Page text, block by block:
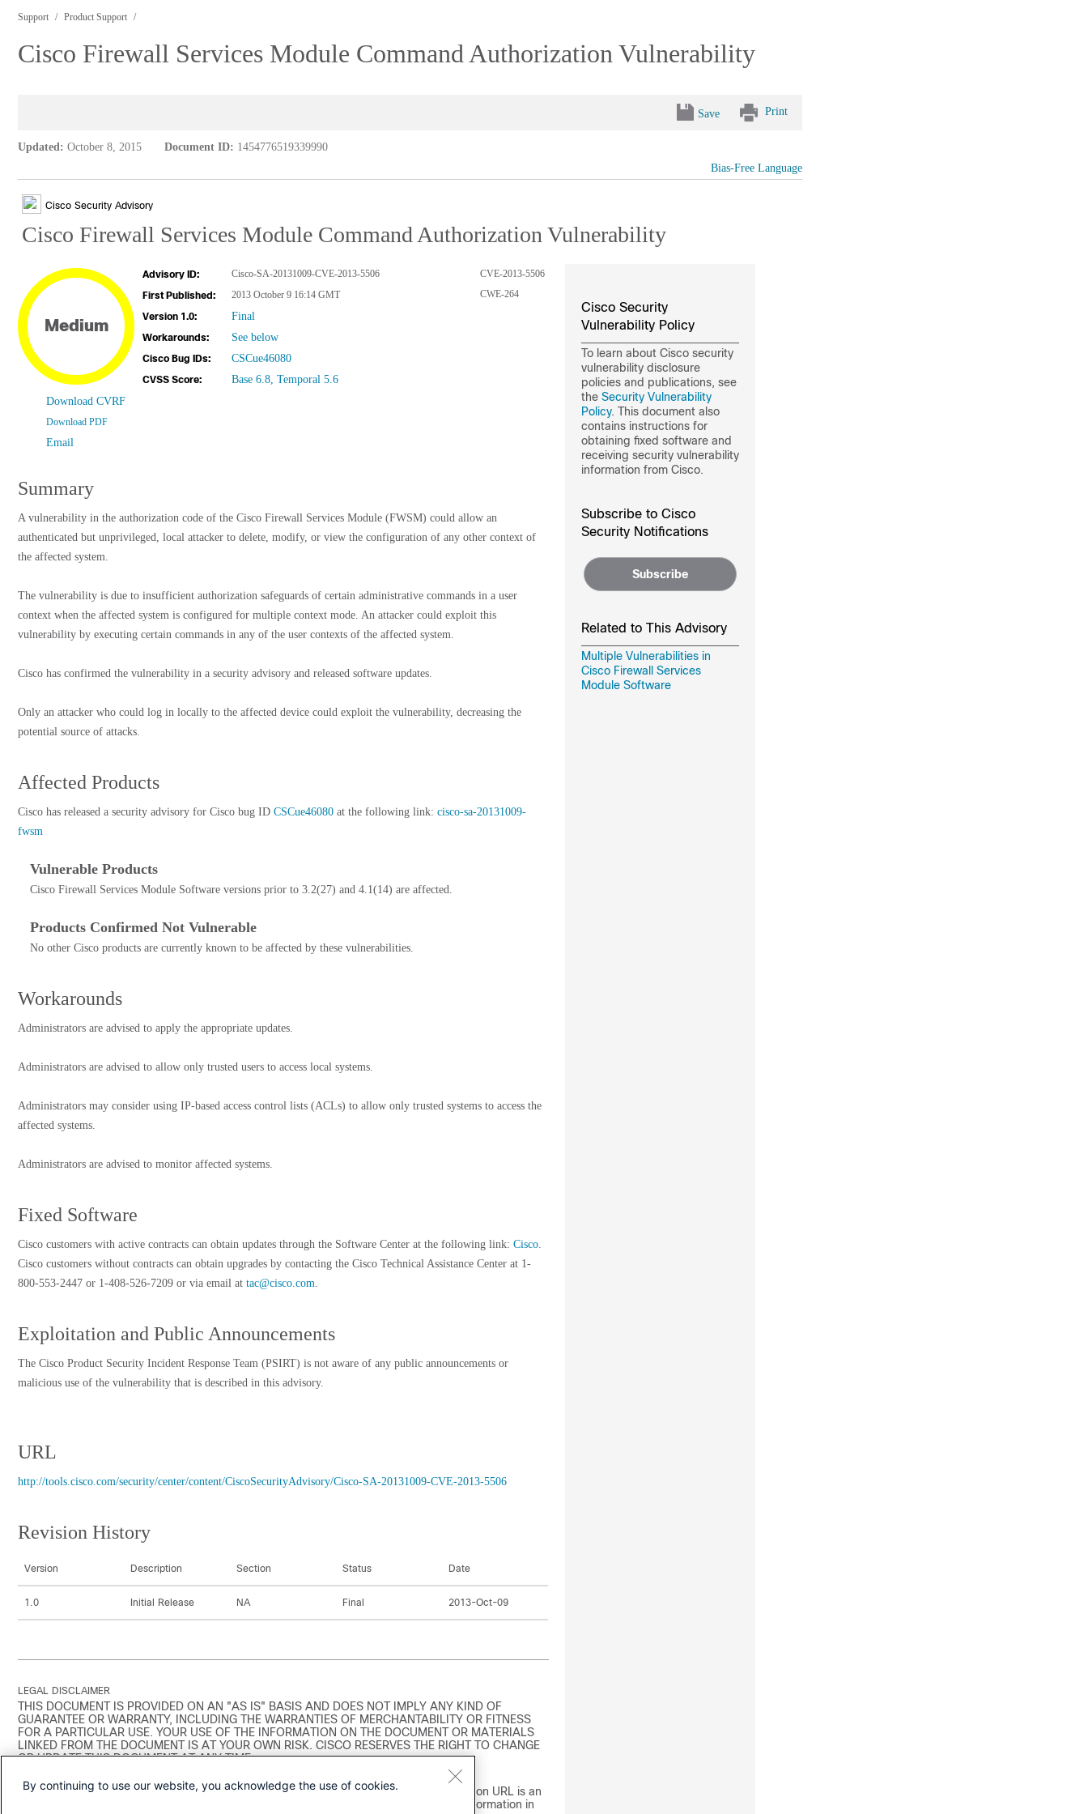
Support Product Support
Cisco Firewall Services Module Command Authorization Vulnerability
Save Print
Updated: October 8, 2015 Document ID: 1454776519339990
Bias-Free Language
Cisco Security Advisory
Cisco Firewall Services Module Command Authorization Vulnerability
Medium
Advisory ID:
Cisco-SA-20131009-CVE-2013-5506
First Published:
2013 October 9 16:14 GMT
Version 1.0:
Final
Workarounds: See below
Cisco Bug IDs: CSCue46080
CVSS Score: Base 6.8, Temporal 5.6
CVE-2013-5506
CWE-264
Download CVRF
Download PDF
Email
Summary
A vulnerability in the authorization code of the Cisco Firewall Services Module (FWSM) could allow an
authenticated but unprivileged, local attacker to delete, modify, or view the configuration of any other context of
the affected system.
The vulnerability is due to insufficient authorization safeguards of certain administrative commands in a user
context when the affected system is configured for multiple context mode. An attacker could exploit this
vulnerability by executing certain commands in any of the user contexts of the affected system.
Cisco has confirmed the vulnerability in a security advisory and released software updates.
Only an attacker who could log in locally to the affected device could exploit the vulnerability, decreasing the
potential source of attacks.
Affected Products
Cisco has released a security advisory for Cisco bug ID CSCue46080 at the following link: cisco-sa-20131009-
fwsm
Vulnerable Products
Cisco Firewall Services Module Software versions prior to 3.2(27) and 4.1(14) are affected.
Products Confirmed Not Vulnerable
No other Cisco products are currently known to be affected by these vulnerabilities.
Workarounds
Administrators are advised to apply the appropriate updates.
Administrators are advised to allow only trusted users to access local systems.
Administrators may consider using IP-based access control lists (ACLs) to allow only trusted systems to access the
affected systems.
Administrators are advised to monitor affected systems.
Fixed Software
Cisco customers with active contracts can obtain updates through the Software Center at the following link: Cisco.
Cisco customers without contracts can obtain upgrades by contacting the Cisco Technical Assistance Center at 1-
800-553-2447 or 1-408-526-7209 or via email at tac@cisco.com.
Exploitation and Public Announcements
The Cisco Product Security Incident Response Team (PSIRT) is not aware of any public announcements or
malicious use of the vulnerability that is described in this advisory.
URL
http://tools.cisco.com/security/center/content/CiscoSecurityAdvisory/Cisco-SA-20131009-CVE-2013-5506
Revision History
Version Description Section Status Date
1.0 Initial Release NA Final 2013-Oct-09
LEGAL DISCLAIMER
THIS DOCUMENT IS PROVIDED ON AN "AS IS" BASIS AND DOES NOT IMPLY ANY KIND OF
GUARANTEE OR WARRANTY, INCLUDING THE WARRANTIES OF MERCHANTABILITY OR FITNESS
FOR A PARTICULAR USE. YOUR USE OF THE INFORMATION ON THE DOCUMENT OR MATERIALS
LINKED FROM THE DOCUMENT IS AT YOUR OWN RISK. CISCO RESERVES THE RIGHT TO CHANGE
OR UPDATE THIS DOCUMENT AT ANY TIME.
A stand-alone copy or paraphrase of the text of this document that omits the distribution URL is an
uncontrolled copy, and may lack important information or contain factual errors. The information in
Cisco Security
Vulnerability Policy
To learn about Cisco security
vulnerability disclosure
policies and publications, see
the Security Vulnerability
Policy. This document also
contains instructions for
obtaining fixed software and
receiving security vulnerability
information from Cisco.
Subscribe to Cisco
Security Notifications
Subscribe
Related to This Advisory
Multiple Vulnerabilities in
Cisco Firewall Services
Module Software
By continuing to use our website, you acknowledge the use of cookies.